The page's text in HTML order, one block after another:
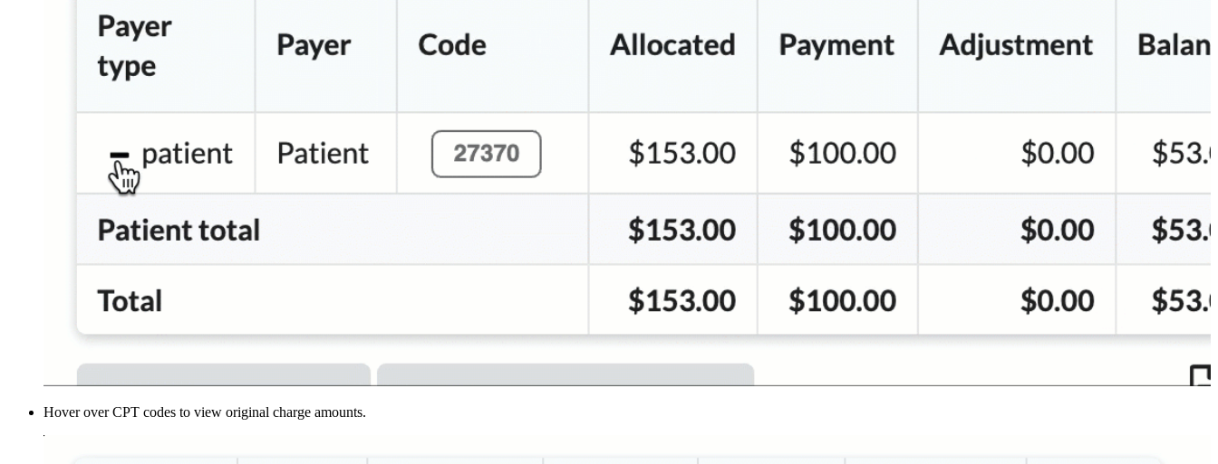
Hover over CPT codes to view original charge amounts.